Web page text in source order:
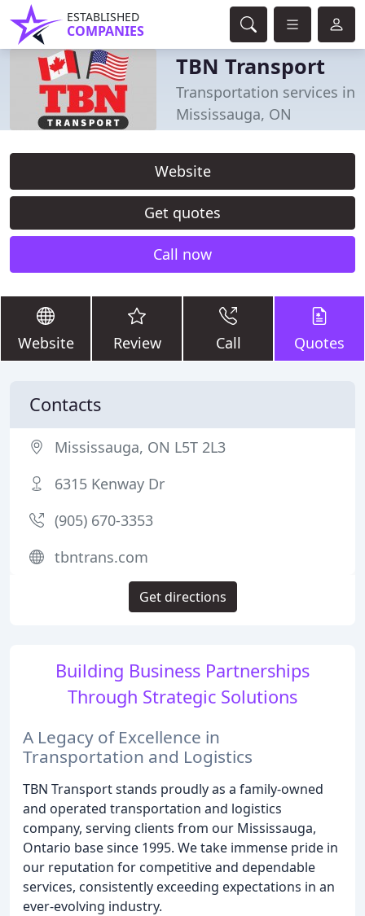
ESTABLISHED
COMPANIES
TBN Transport
Transportation services in
Mississauga, ON
Website
Get quotes
Call now
Website Review Call Quotes
Building Business Partnerships
Through Strategic Solutions
A Legacy of Excellence in
Transportation and Logistics
TBN Transport stands proudly as a family-owned
and operated transportation and logistics
company, serving clients from our Mississauga,
Ontario base since 1995. We take immense pride in
our reputation for competitive and dependable
services, consistently exceeding expectations in an
ever-evolving industry.
Contacts
Mississauga, ON L5T 2L3
6315 Kenway Dr
(905) 670-3353
tbntrans.com
Get directions